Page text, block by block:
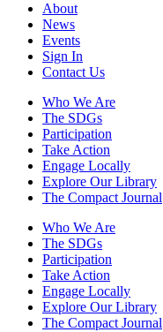
About
News
Events
Sign In
Contact Us
Who We Are
The SDGs
Participation
Take Action
Engage Locally
Explore Our Library
The Compact Journal
Who We Are
The SDGs
Participation
Take Action
Engage Locally
Explore Our Library
The Compact Journal